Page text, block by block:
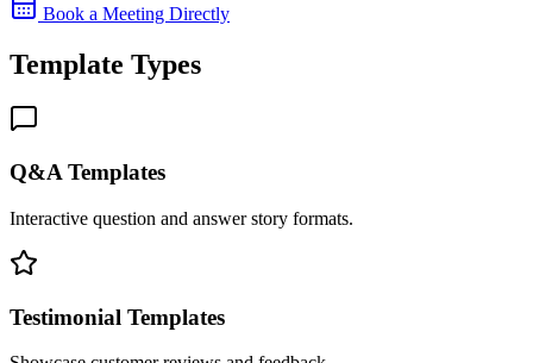
Book a Meeting Directly
Template Types
Q&A Templates
Interactive question and answer story formats.
Testimonial Templates